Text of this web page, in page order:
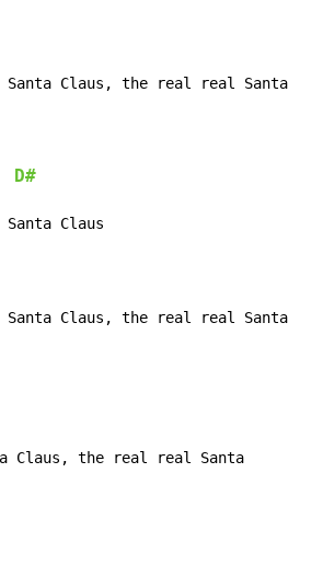
Claus, the real real Santa
D#
Claus
Claus, the real real Santa
Claus, the real real Santa